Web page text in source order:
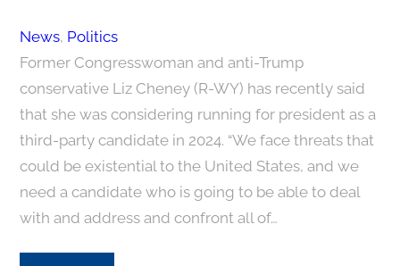
News, Politics
Former Congresswoman and anti-Trump
conservative Liz Cheney (R-WY) has recently said
that she was considering running for president as a
third-party candidate in 2024. “We face threats that
could be existential to the United States, and we
need a candidate who is going to be able to deal
with and address and confront all of…